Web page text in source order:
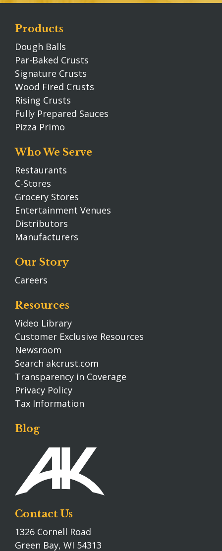
Products
Dough Balls
Par-Baked Crusts
Signature Crusts
Wood Fired Crusts
Rising Crusts
Fully Prepared Sauces
Pizza Primo
Who We Serve
Restaurants
C-Stores
Grocery Stores
Entertainment Venues
Distributors
Manufacturers
Our Story
Careers
Resources
Video Library
Customer Exclusive Resources
Newsroom
Search akcrust.com
Transparency in Coverage
Privacy Policy
Tax Information
Blog
Contact Us
1326 Cornell Road
Green Bay, WI 54313